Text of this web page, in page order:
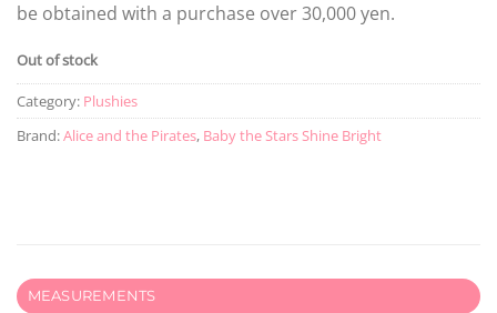
be obtained with a purchase over 30,000 yen.
Out of stock
Category: Plushies
Brand:Alice and the Pirates, Baby the Stars Shine Bright
MEASUREMENTS